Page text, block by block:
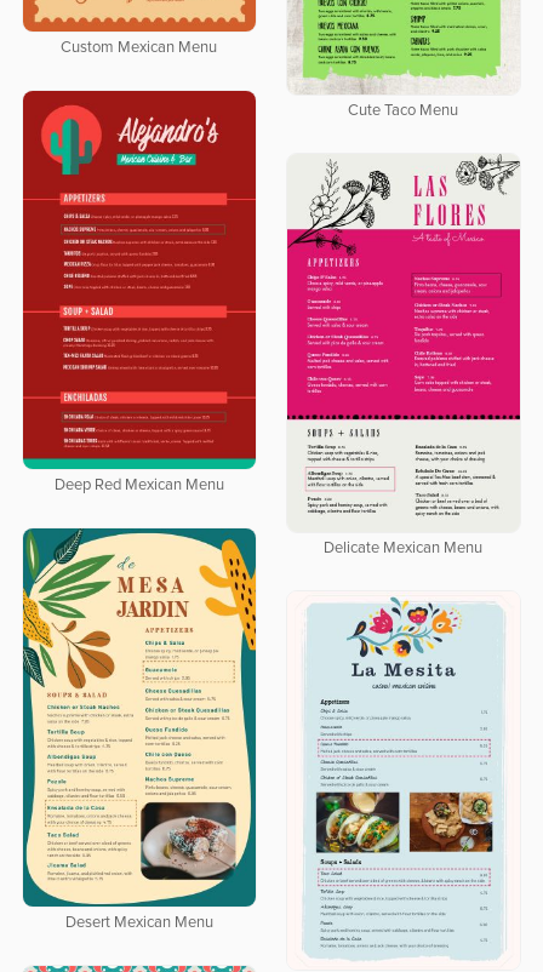
Custom Mexican Menu
Cute Taco Menu
Deep Red Mexican Menu
Delicate Mexican Menu
Desert Mexican Menu